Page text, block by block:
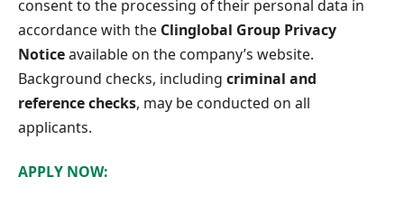
consent to the processing of their personal data in
accordance with the Clinglobal Group Privacy
Noticeavailable on the company’s website.
Background checks, including criminal and
reference checks, may be conducted on all
applicants.
APPLY NOW: